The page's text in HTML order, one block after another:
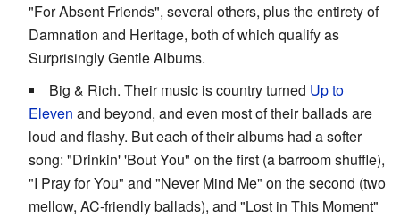
"For Absent Friends", several others, plus the entirety of
Damnation and Heritage, both of which qualify as
Surprisingly Gentle Albums.
Big & Rich. Their music is country turned Up to
Eleven and beyond, and even most of their ballads are
loud and flashy. But each of their albums had a softer
song: "Drinkin' 'Bout You" on the first (a barroom shuffle),
"I Pray for You" and "Never Mind Me" on the second (two
mellow, AC-friendly ballads), and "Lost in This Moment"